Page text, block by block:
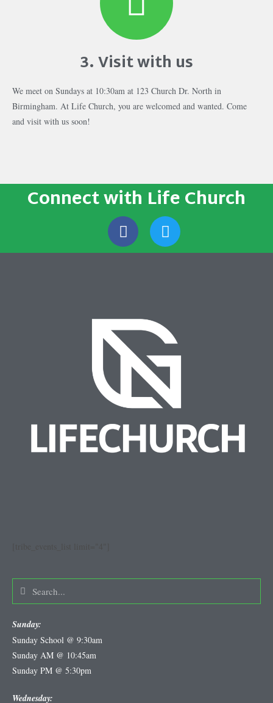
3. Visit with us
We meet on Sundays at 10:30am at 123 Church Dr. North in
Birmingham. At Life Church, you are welcomed and wanted. Come
and visit with us soon!
Connect with Life Church
Sunday:
Sunday School @ 9:30am
Sunday AM @ 10:45am
Sunday PM @ 5:30pm
Wednesday: